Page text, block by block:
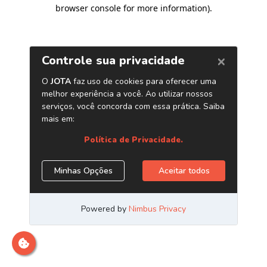
browser console for more information).